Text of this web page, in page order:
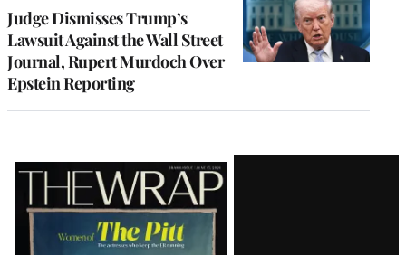
Judge Dismisses Trump’s
Lawsuit Against the Wall Street
Journal, Rupert Murdoch Over
Epstein Reporting
Latest
Magazine
Issue